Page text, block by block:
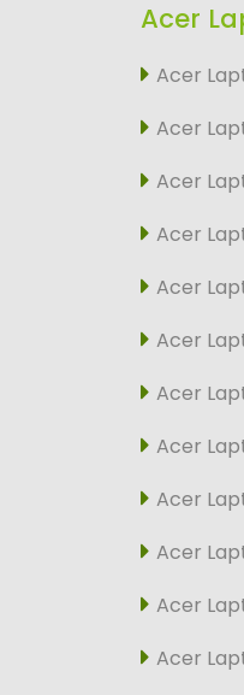
Acer
Acer
Acer
Acer
Acer
Acer
Acer
Acer
Acer
Acer
Acer
Acer
Acer